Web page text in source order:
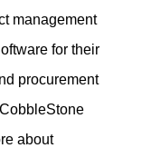
management
for their
procurement
about